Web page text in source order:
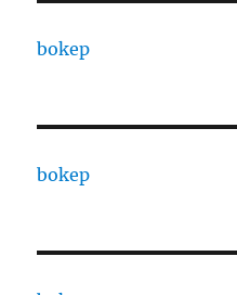
bokep
bokep